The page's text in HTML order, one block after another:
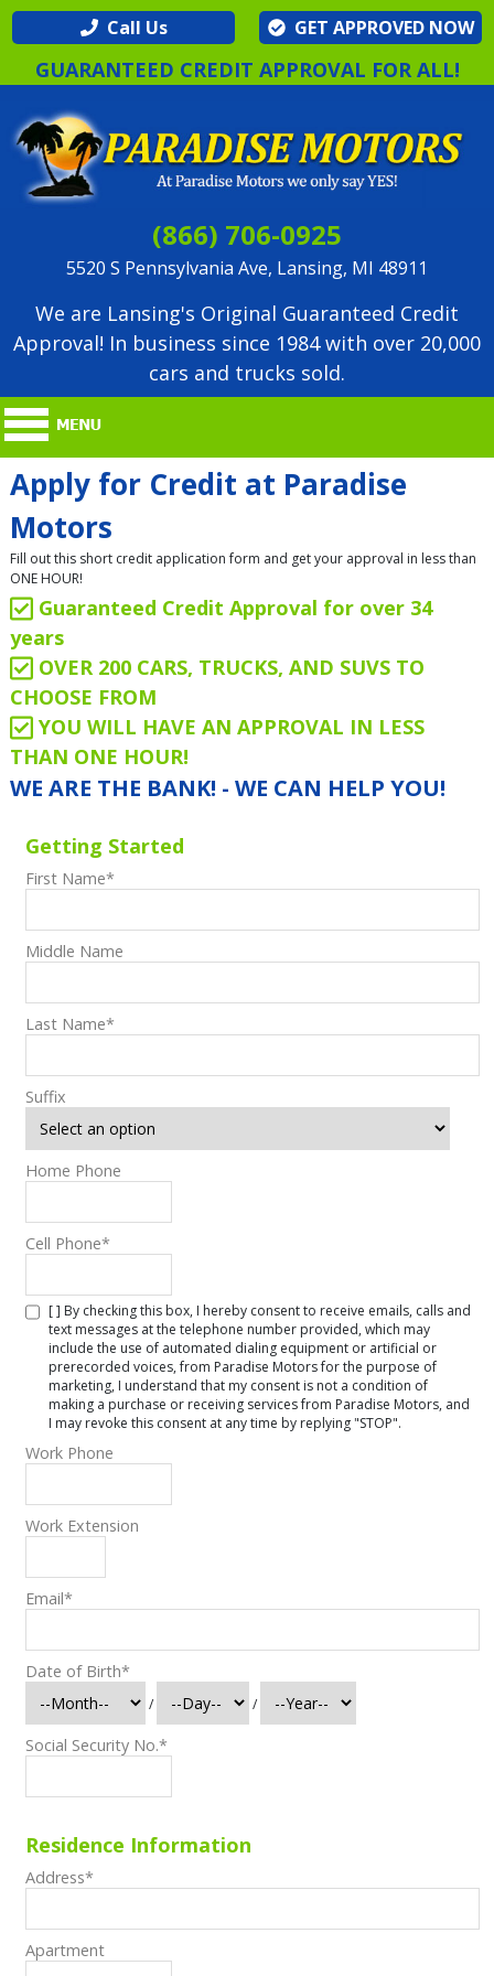
Call Us GET APPROVED NOW
GUARANTEED CREDIT APPROVAL FOR ALL!
(866) 706-0925
5520 S Pennsylvania Ave, Lansing, MI 48911
We are Lansing's Original Guaranteed Credit
Approval! In business since 1984 with over 20,000
cars and trucks sold.
Apply for Credit at Paradise
Motors
Fill out this short credit application form and get your approval in less than
ONE HOUR!
Guaranteed Credit Approval for over 34
years
OVER 200 CARS, TRUCKS, AND SUVS TO
CHOOSE FROM
YOU WILL HAVE AN APPROVAL IN LESS
THAN ONE HOUR!
WE ARE THE BANK! - WE CAN HELP YOU!
Getting Started
First Name*
Middle Name
Last Name*
Suffix
Home Phone
Cell Phone*
[ ] By checking this box, I hereby consent to receive emails, calls and
text messages at the telephone number provided, which may
include the use of automated dialing equipment or artificial or
prerecorded voices, from Paradise Motors for the purpose of
marketing, I understand that my consent is not a condition of
making a purchase or receiving services from Paradise Motors, and
I may revoke this consent at any time by replying "STOP".
Work Phone
Work Extension
Email*
Date of Birth*
/ /
Social Security No.*
Residence Information
Address*
Apartment